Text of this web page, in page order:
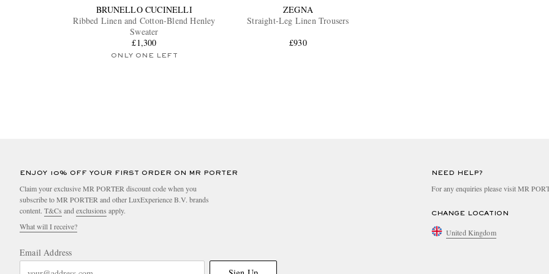
BRUNELLO CUCINELLI
Ribbed Linen and Cotton-Blend Henley
Sweater
£1,300
ONLY ONE LEFT
ZEGNA
Straight-Leg Linen Trousers
£930
ENJOY 10% OFF YOUR FIRST ORDER ON MR PORTER
Claim your exclusive MR PORTER discount code when you
subscribe to MR PORTER and other LuxExperience B.V. brands
content. T&Cs and exclusions apply.
What will I receive?
Email Address
NEED HELP?
For any enquiries please visit MR
CHANGE LOCATION
United Kingdom